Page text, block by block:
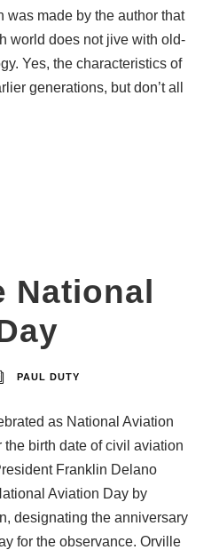
was made by the author that
world does not jive with old-
Yes, the characteristics of
generations, but don’t all
National
PAUL DUTY
as National Aviation
birth date of civil aviation
Franklin Delano
Aviation Day by
designating the anniversary
for the observance. Orville